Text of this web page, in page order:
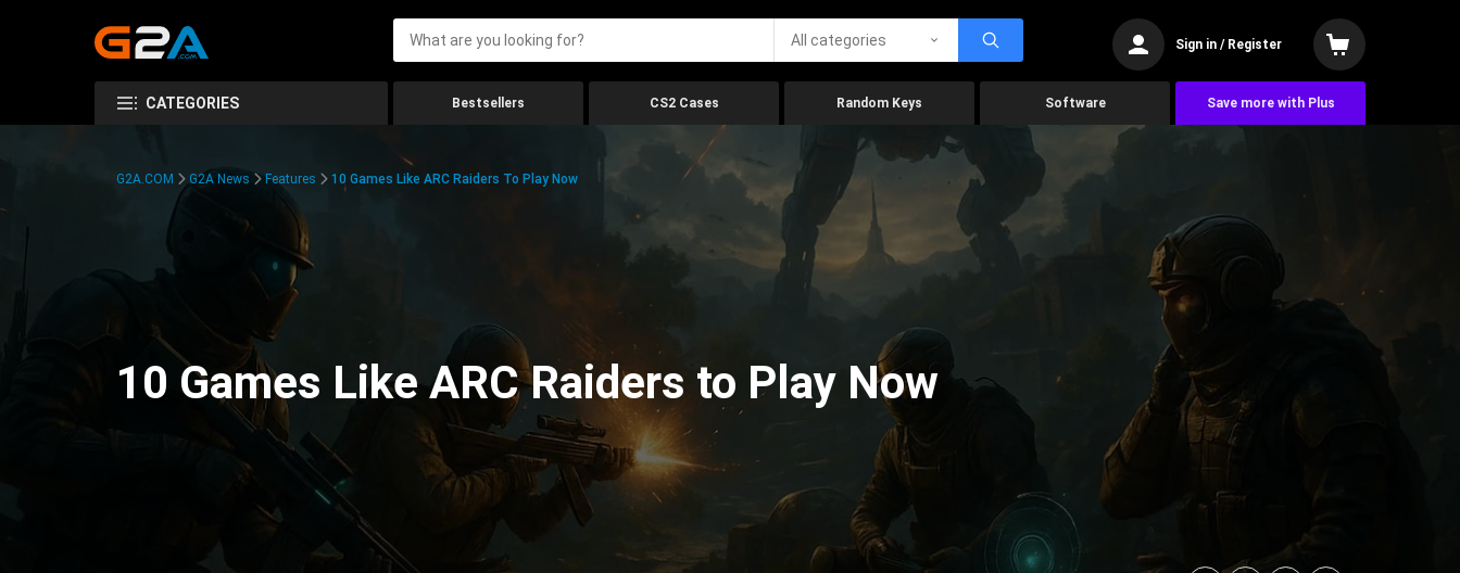
All categories Sign in / Register
CATEGORIES Bestsellers CS2 Cases Random Keys Software Save more with Plus
G2A.COM G2A News Features 10 Games Like ARC Raiders To Play Now
10 Games Like ARC Raiders to Play Now